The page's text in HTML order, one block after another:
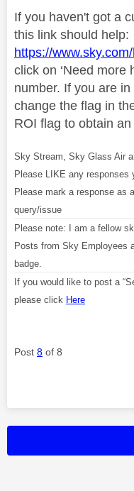
If you haven't got a
this link should help:
https://
click on ‘Need more
number. If you are
change the flag in
ROI flag to obtain
Sky Stream, Sky Glass Air
Please LIKE any responses
Please mark a response as
query/issue
Please note: I am a fellow
Posts from Sky Employees
badge.
If you would like to post a
please click Here
Post 8 of 8